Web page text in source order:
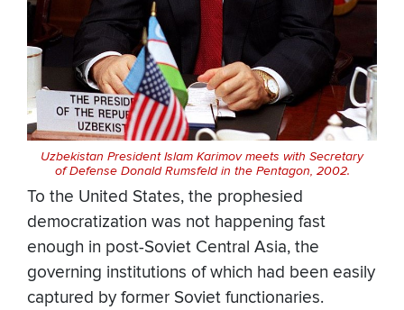
Uzbekistan President Islam Karimov meets with Secretary
of Defense Donald Rumsfeld in the Pentagon, 2002.
To the United States, the prophesied
democratization was not happening fast
enough in post-Soviet Central Asia, the
governing institutions of which had been easily
captured by former Soviet functionaries.